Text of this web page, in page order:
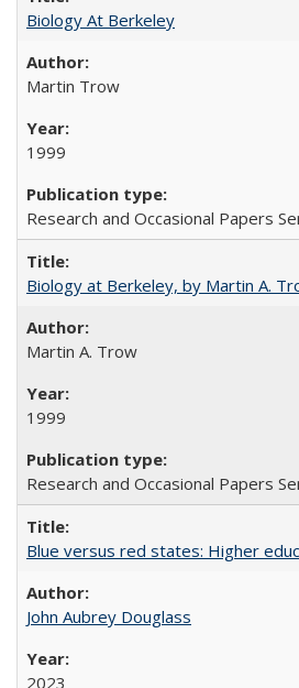
Biology At Berkeley
Martin Trow
1999
Research and Occasional Papers
Biology at Berkeley, by Martin A.
Martin A. Trow
1999
Research and Occasional Papers
Blue versus red states: Higher
John Aubrey Douglass
2023